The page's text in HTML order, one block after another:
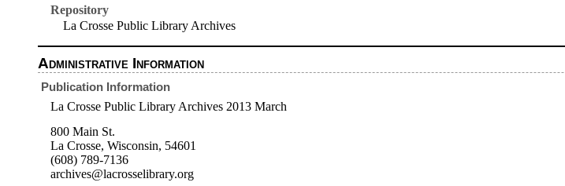
Repository
La Crosse Public Library Archives
Administrative Information
Publication Information
La Crosse Public Library Archives 2013 March
800 Main St.
La Crosse, Wisconsin, 54601
(608) 789-7136
archives@lacrosselibrary.org